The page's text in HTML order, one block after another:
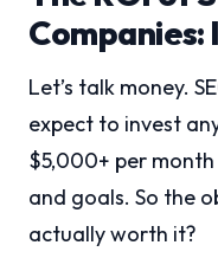
Let’s talk money.
expect to invest
$5,000+ per
and goals. So the
actually worth it?